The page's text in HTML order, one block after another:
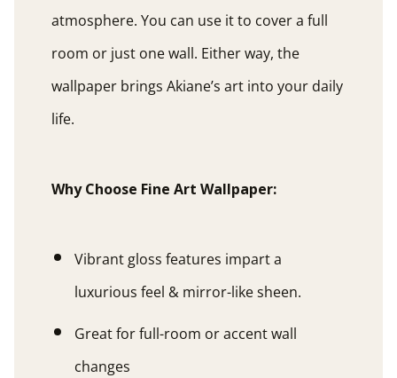
atmosphere. You can use it to cover a full
room or just one wall. Either way, the
wallpaper brings Akiane’s art into your daily
life.
Why Choose Fine Art Wallpaper:
Vibrant gloss features impart a
luxurious feel & mirror-like sheen.
Great for full-room or accent wall
changes